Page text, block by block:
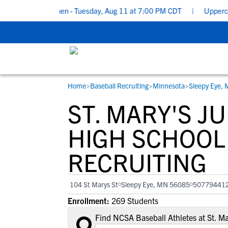
- Tuesday, Aug 11 at 7:00 PM CDT |
STUDENT-ATHLETES
Gain exposure to college coaches, get
step-by-step guidance through the
recruiting process, communicate directly
with college coaches, access to
development and tools to find the right
college fit for you.
RESOURCES
Everything student-athletes and their
families need to navigate the recruiting
development process.
COLLEGES
Search every school in our database to
the one that fits for you.
Home>Baseball Recruiting>Minnesota>Sleepy Eye,
ST. MARY'S
HIGH
RECRUITING
104 St Marys St Sleepy Eye, MN 56085
Enrollment: 269 Students
Find NCSA Baseball Athletes at St.